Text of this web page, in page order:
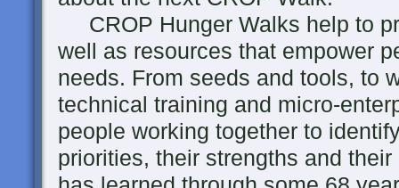
CROP Hunger Walks help to
well as resources that empower
needs. From seeds and tools, to
technical training and micro-
people working together to
priorities, their strengths and